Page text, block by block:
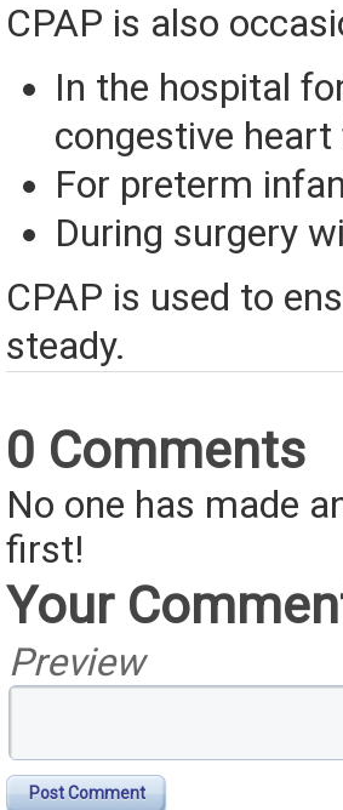
CPAP is also
In the hospital
congestive heart
For preterm
During surgery
CPAP is used to
steady.
0 Comments
No one has made
first!
Your
Preview
Post Comment